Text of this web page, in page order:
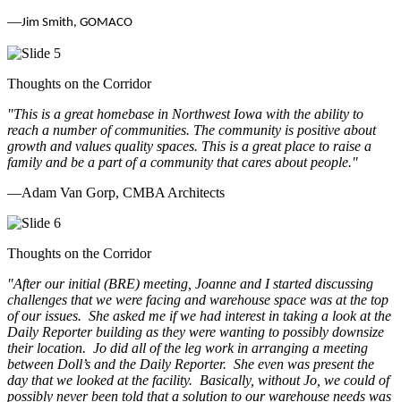
—Jim Smith, GOMACO
Thoughts on the Corridor
"This is a great homebase in Northwest Iowa with the ability to
reach a number of communities. The community is positive about
growth and values quality spaces. This is a great place to raise a
family and be a part of a community that cares about people."
—Adam Van Gorp, CMBA Architects
Thoughts on the Corridor
"After our initial (BRE) meeting, Joanne and I started discussing
challenges that we were facing and warehouse space was at the top
of our issues. She asked me if we had interest in taking a look at the
Daily Reporter building as they were wanting to possibly downsize
their location. Jo did all of the leg work in arranging a meeting
between Doll’s and the Daily Reporter. She even was present the
day that we looked at the facility. Basically, without Jo, we could of
possibly never been told that a solution to our warehouse needs was